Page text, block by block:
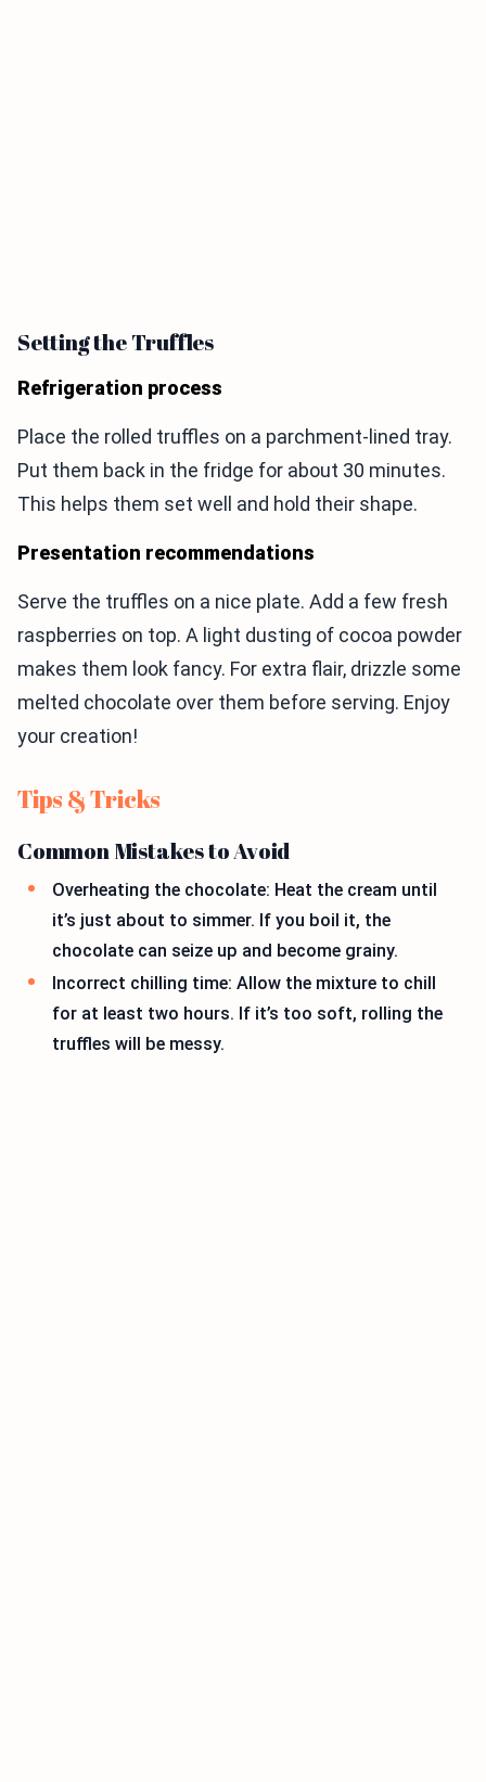
Setting the Truffles
Refrigeration process
Place the rolled truffles on a parchment-lined tray.
Put them back in the fridge for about 30 minutes.
This helps them set well and hold their shape.
Presentation recommendations
Serve the truffles on a nice plate. Add a few fresh
raspberries on top. A light dusting of cocoa powder
makes them look fancy. For extra flair, drizzle some
melted chocolate over them before serving. Enjoy
your creation!
Tips & Tricks
Common Mistakes to Avoid
Overheating the chocolate: Heat the cream until
it’s just about to simmer. If you boil it, the
chocolate can seize up and become grainy.
Incorrect chilling time: Allow the mixture to chill
for at least two hours. If it’s too soft, rolling the
truffles will be messy.